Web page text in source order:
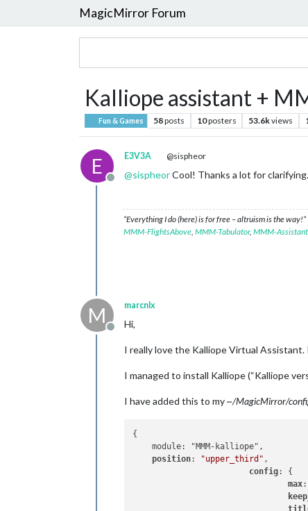
MagicMirror Forum
Kalliope assistant +
Fun & Games 58posts 10posters 53.6kviews
E
Offline
E3V3A @sispheor
@sispheorCool! Thanks a lot for clarifying.
“Everything I do (here) is for free – altruism is the way!”
MMM-FlightsAbove, MMM-Tabulator, MMM-Assistant
M
Offline
marcnlx
Hi,
I really love the Kalliope Virtual
I managed to install Kalliope (“Kalliope
I have added this to my~/MagicMirror/
{
    module: "MMM-kalliope",
position: "upper_third" ,
config: {
max: